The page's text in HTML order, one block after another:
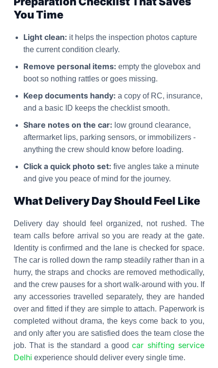
You Time
Light clean: it helps the inspection photos capture
the current condition clearly.
Remove personal items: empty the glovebox and
boot so nothing rattles or goes missing.
Keep documents handy: a copy of RC, insurance,
and a basic ID keeps the checklist smooth.
Share notes on the car: low ground clearance,
aftermarket lips, parking sensors, or immobilizers -
anything the crew should know before loading.
Click a quick photo set: five angles take a minute
and give you peace of mind for the journey.
What Delivery Day Should Feel Like
Delivery day should feel organized, not rushed. The
team calls before arrival so you are ready at the gate.
Identity is confirmed and the lane is checked for space.
The car is rolled down the ramp steadily rather than in a
hurry, the straps and chocks are removed methodically,
and the crew pauses for a short walk-around with you. If
any accessories travelled separately, they are handed
over and fitted if they are simple to attach. Paperwork is
completed without drama, the keys come back to you,
and only after you are satisfied does the team close the
job. That is the standard a goodcar shifting service
Delhi experience should deliver every single time.